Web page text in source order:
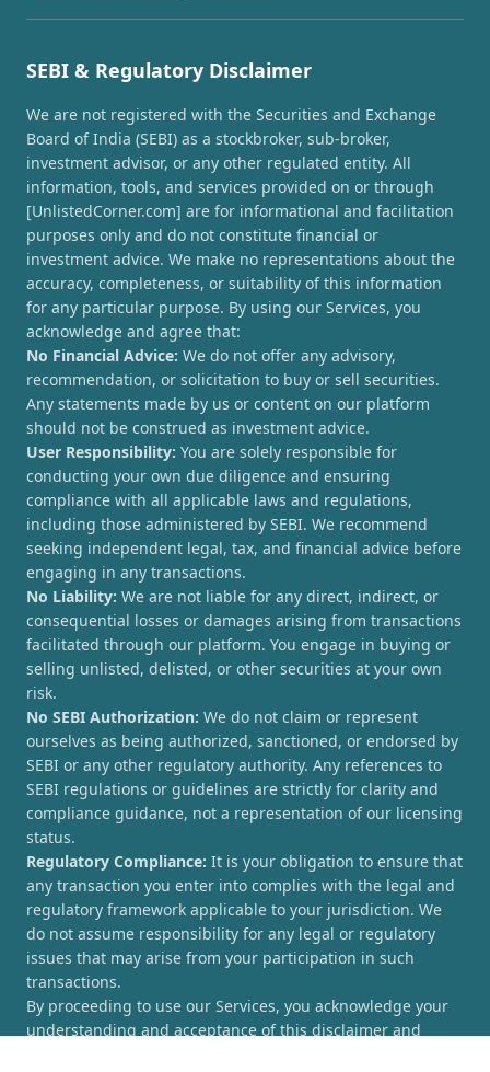
SEBI & Regulatory Disclaimer
We are not registered with the Securities and Exchange
Board of India (SEBI) as a stockbroker, sub-broker,
investment advisor, or any other regulated entity. All
information, tools, and services provided on or through
[UnlistedCorner.com] are for informational and facilitation
purposes only and do not constitute financial or
investment advice. We make no representations about the
accuracy, completeness, or suitability of this information
for any particular purpose. By using our Services, you
acknowledge and agree that:
No Financial Advice: We do not offer any advisory,
recommendation, or solicitation to buy or sell securities.
Any statements made by us or content on our platform
should not be construed as investment advice.
User Responsibility: You are solely responsible for
conducting your own due diligence and ensuring
compliance with all applicable laws and regulations,
including those administered by SEBI. We recommend
seeking independent legal, tax, and financial advice before
engaging in any transactions.
No Liability: We are not liable for any direct, indirect, or
consequential losses or damages arising from transactions
facilitated through our platform. You engage in buying or
selling unlisted, delisted, or other securities at your own
risk.
No SEBI Authorization: We do not claim or represent
ourselves as being authorized, sanctioned, or endorsed by
SEBI or any other regulatory authority. Any references to
SEBI regulations or guidelines are strictly for clarity and
compliance guidance, not a representation of our licensing
status.
Regulatory Compliance: It is your obligation to ensure that
any transaction you enter into complies with the legal and
regulatory framework applicable to your jurisdiction. We
do not assume responsibility for any legal or regulatory
issues that may arise from your participation in such
transactions.
By proceeding to use our Services, you acknowledge your
understanding and acceptance of this disclaimer and